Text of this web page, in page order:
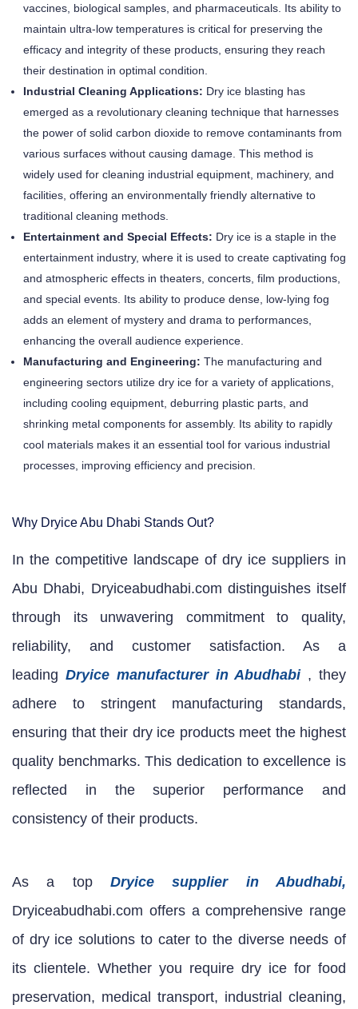
vaccines, biological samples, and pharmaceuticals. Its ability to
maintain ultra-low temperatures is critical for preserving the
efficacy and integrity of these products, ensuring they reach
their destination in optimal condition.
Industrial Cleaning Applications: Dry ice blasting has
emerged as a revolutionary cleaning technique that harnesses
the power of solid carbon dioxide to remove contaminants from
various surfaces without causing damage. This method is
widely used for cleaning industrial equipment, machinery, and
facilities, offering an environmentally friendly alternative to
traditional cleaning methods.
Entertainment and Special Effects: Dry ice is a staple in the
entertainment industry, where it is used to create captivating fog
and atmospheric effects in theaters, concerts, film productions,
and special events. Its ability to produce dense, low-lying fog
adds an element of mystery and drama to performances,
enhancing the overall audience experience.
Manufacturing and Engineering: The manufacturing and
engineering sectors utilize dry ice for a variety of applications,
including cooling equipment, deburring plastic parts, and
shrinking metal components for assembly. Its ability to rapidly
cool materials makes it an essential tool for various industrial
processes, improving efficiency and precision.
Why Dryice Abu Dhabi Stands Out?
In the competitive landscape of dry ice suppliers in
Abu Dhabi, Dryiceabudhabi.com distinguishes itself
through its unwavering commitment to quality,
reliability, and customer satisfaction. As a
leading Dryice manufacturer in Abudhabi , they
adhere to stringent manufacturing standards,
ensuring that their dry ice products meet the highest
quality benchmarks. This dedication to excellence is
reflected in the superior performance and
consistency of their products.
As a top Dryice supplier in Abudhabi,
Dryiceabudhabi.com offers a comprehensive range
of dry ice solutions to cater to the diverse needs of
its clientele. Whether you require dry ice for food
preservation, medical transport, industrial cleaning,